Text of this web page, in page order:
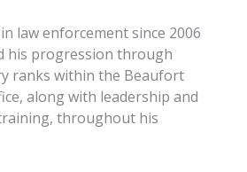
law enforcement since 2006
his progression through
ranks within the Beaufort
along with leadership and
throughout his